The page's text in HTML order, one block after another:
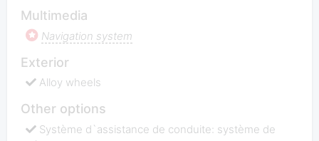
Multimedia
Navigation system
Exterior
Alloy wheels
Other options
Système d`assistance de conduite: système de